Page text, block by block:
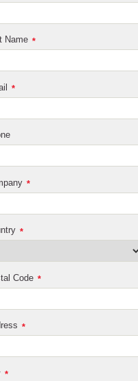
*
Name
*
*
*
*
Code
*
*